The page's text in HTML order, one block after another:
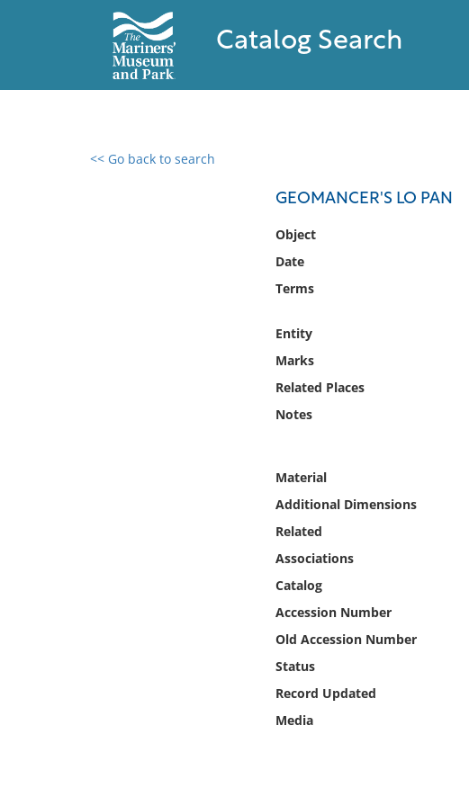
Catalog Search
<< Go back to search
GEOMANCER'S LO PAN
Object
Date
Terms
Entity
Marks
Related Places
Notes
Material
Additional Dimensions
Related
Associations
Catalog
Accession Number
Old Accession Number
Status
Record Updated
Media
0 results found